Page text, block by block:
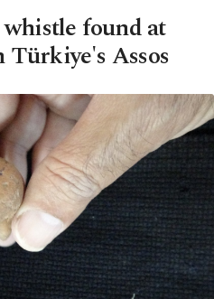
found at
Türkiye's Assos